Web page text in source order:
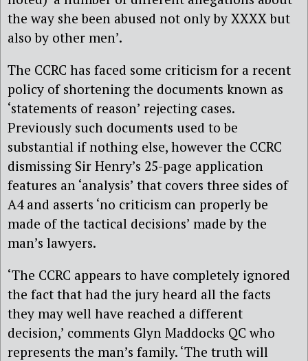
the way she been abused not only by XXXX but
also by other men’.
The CCRC has faced some criticism for a recent
policy of shortening the documents known as
‘statements of reason’ rejecting cases.
Previously such documents used to be
substantial if nothing else, however the CCRC
dismissing Sir Henry’s 25-page application
features an ‘analysis’ that covers three sides of
A4 and asserts ‘no criticism can properly be
made of the tactical decisions’ made by the
man’s lawyers.
‘The CCRC appears to have completely ignored
the fact that had the jury heard all the facts
they may well have reached a different
decision,’ comments Glyn Maddocks QC who
represents the man’s family. ‘The truth will